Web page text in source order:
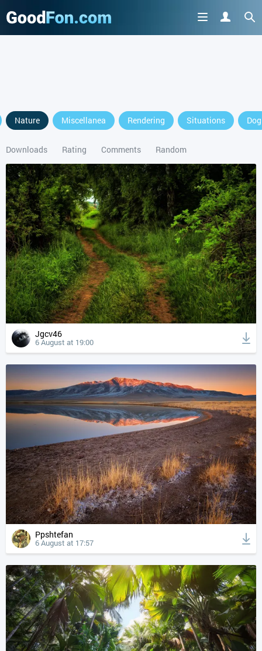
Nature Miscellanea Rendering Situations Dog
Downloads Rating Comments Random
Jgcv46
6 August at 19:00
Ppshtefan
6 August at 17:57
or continue to use the site